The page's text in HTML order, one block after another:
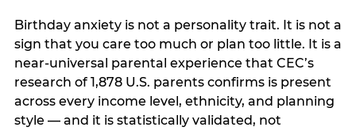
Birthday anxiety is not a personality trait. It is not a
sign that you care too much or plan too little. It is a
near-universal parental experience that CEC’s
research of 1,878 U.S. parents confirms is present
across every income level, ethnicity, and planning
style — and it is statistically validated, not